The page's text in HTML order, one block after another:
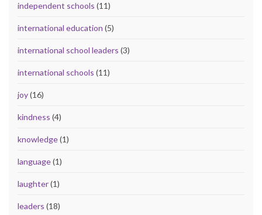
independent schools (11)
international education (5)
international school leaders (3)
international schools (11)
joy(16)
kindness (4)
knowledge(1)
language(1)
laughter(1)
leaders (18)